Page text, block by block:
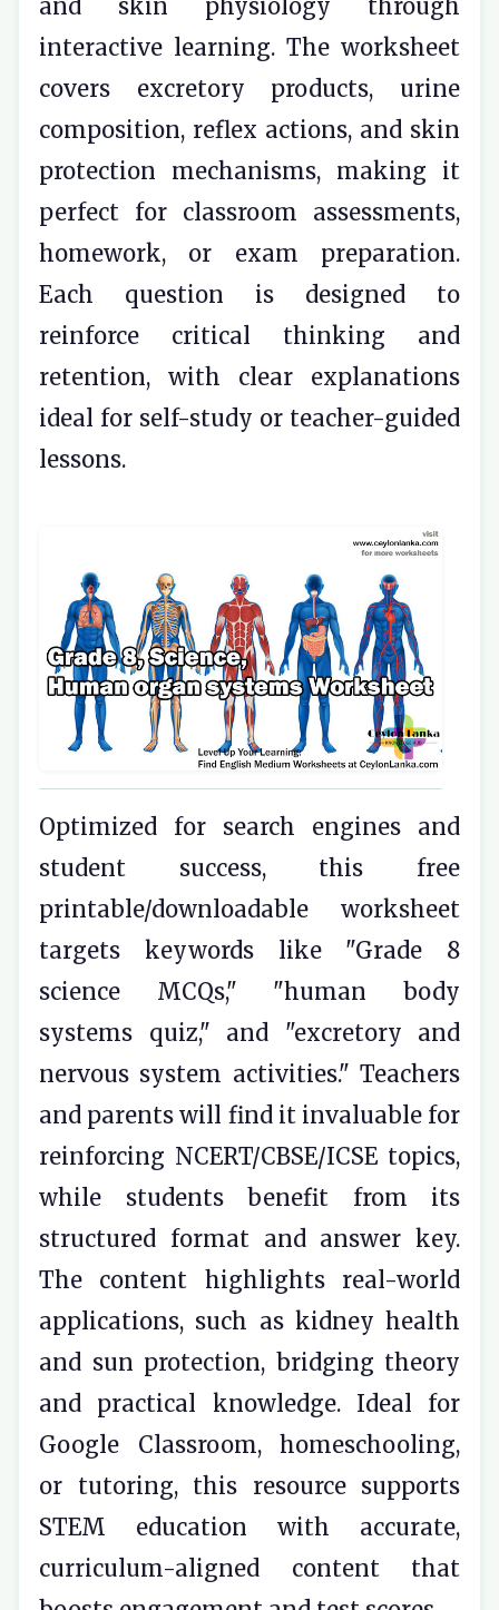
and skin physiology through
interactive learning. The worksheet
covers excretory products, urine
composition, reflex actions, and skin
protection mechanisms, making it
perfect for classroom assessments,
homework, or exam preparation.
Each question is designed to
reinforce critical thinking and
retention, with clear explanations
ideal for self-study or teacher-guided
lessons.
Optimized for search engines and
student success, this free
printable/downloadable worksheet
targets keywords like "Grade 8
science MCQs," "human body
systems quiz," and "excretory and
nervous system activities." Teachers
and parents will find it invaluable for
reinforcing NCERT/CBSE/ICSE topics,
while students benefit from its
structured format and answer key.
The content highlights real-world
applications, such as kidney health
and sun protection, bridging theory
and practical knowledge. Ideal for
Google Classroom, homeschooling,
or tutoring, this resource supports
STEM education with accurate,
curriculum-aligned content that